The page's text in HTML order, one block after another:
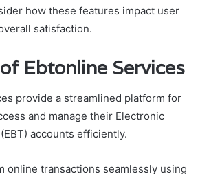
how these features impact user
satisfaction.
Ebtonline Services
provide a streamlined platform for
and manage their Electronic
accounts efficiently.
online transactions seamlessly using